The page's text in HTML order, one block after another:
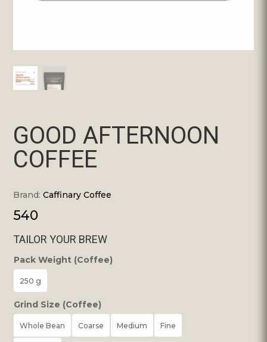
GOOD AFTERNOON
COFFEE
Brand:Caffinary Coffee
540
TAILOR YOUR BREW
Pack Weight (Coffee)
250 g
Grind Size (Coffee)
Whole Bean Coarse Medium Fine